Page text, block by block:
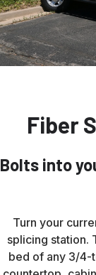
Fiber
Bolts into
Turn your
splicing station.
bed of any 3/